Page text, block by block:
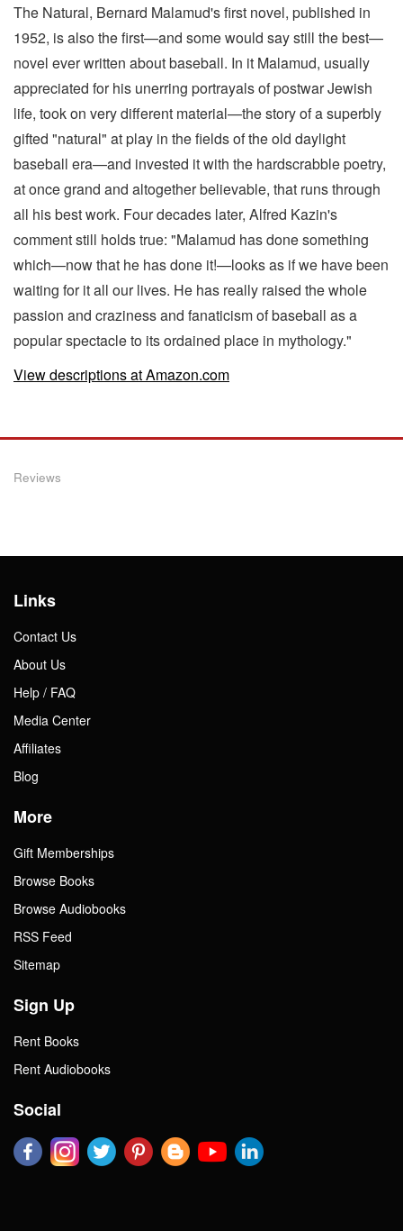
The Natural, Bernard Malamud's first novel, published in
1952, is also the first—and some would say still the best—
novel ever written about baseball. In it Malamud, usually
appreciated for his unerring portrayals of postwar Jewish
life, took on very different material—the story of a superbly
gifted "natural" at play in the fields of the old daylight
baseball era—and invested it with the hardscrabble poetry,
at once grand and altogether believable, that runs through
all his best work. Four decades later, Alfred Kazin's
comment still holds true: "Malamud has done something
which—now that he has done it!—looks as if we have been
waiting for it all our lives. He has really raised the whole
passion and craziness and fanaticism of baseball as a
popular spectacle to its ordained place in mythology."
View descriptions at Amazon.com
Reviews
Links
Contact Us
About Us
Help / FAQ
Media Center
Affiliates
Blog
More
Gift Memberships
Browse Books
Browse Audiobooks
RSS Feed
Sitemap
Sign Up
Rent Books
Rent Audiobooks
Social